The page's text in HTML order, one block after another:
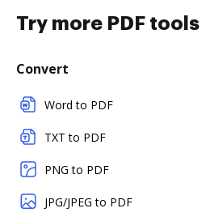
Try more PDF tools
Convert
Word to PDF
TXT to PDF
PNG to PDF
JPG/JPEG to PDF